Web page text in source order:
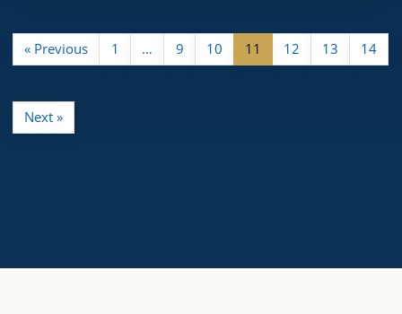
« Previous 1 … 9 10 11 12 13 14
Next »